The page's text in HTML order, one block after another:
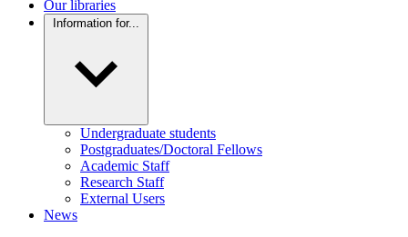
Our libraries
Information for...
Undergraduate students
Postgraduates/Doctoral Fellows
Academic Staff
Research Staff
External Users
News